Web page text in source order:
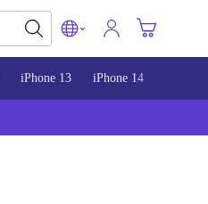
iPhone 13 iPhone 14